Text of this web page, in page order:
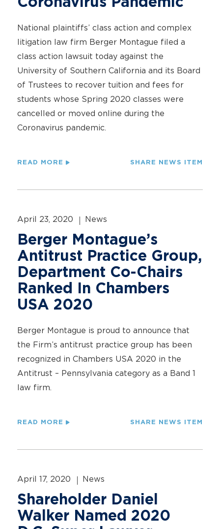
National plaintiffs’ class action and complex
litigation law firm Berger Montague filed a
class action lawsuit today against the
University of Southern California and its Board
of Trustees to recover tuition and fees for
students whose Spring 2020 classes were
cancelled or moved online during the
Coronavirus pandemic.
READ MORE SHARE NEWS ITEM
April 23, 2020 News
Berger Montague’s
Antitrust Practice Group,
Department Co-Chairs
Ranked In Chambers
USA 2020
Berger Montague is proud to announce that
the Firm’s antitrust practice group has been
recognized in Chambers USA 2020 in the
Antitrust – Pennsylvania category as a Band 1
law firm.
READ MORE SHARE NEWS ITEM
April 17, 2020 News
Shareholder Daniel
Walker Named 2020